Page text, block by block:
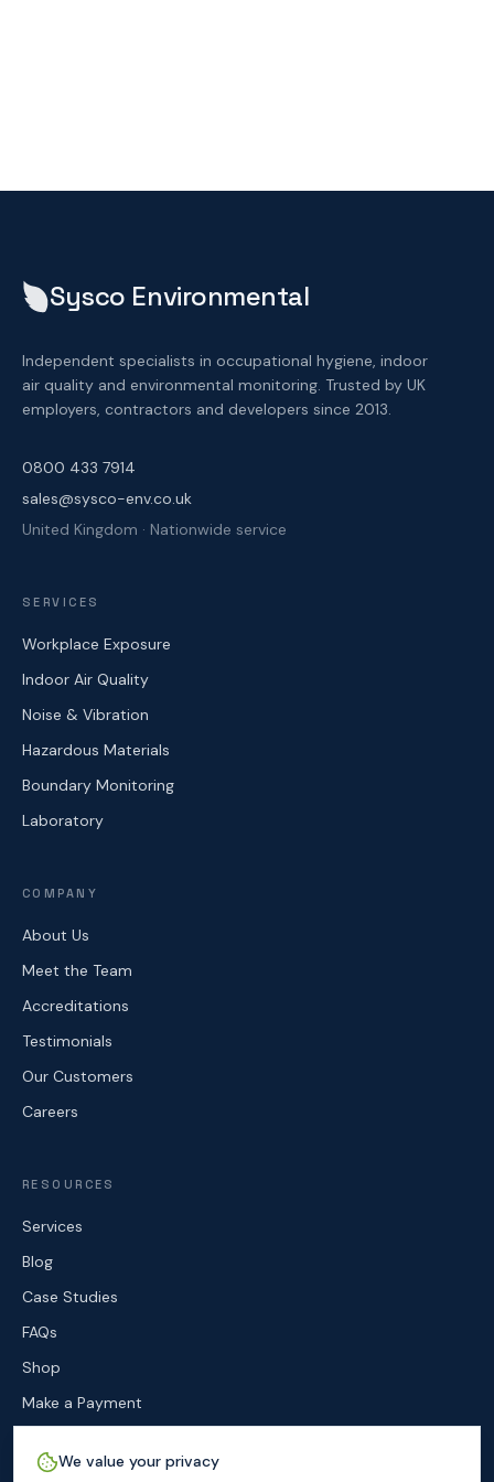
Sysco Environmental
Independent specialists in occupational hygiene, indoor
air quality and environmental monitoring. Trusted by UK
employers, contractors and developers since 2013.
0800 433 7914
sales@sysco-env.co.uk
United Kingdom · Nationwide service
SERVICES
Workplace Exposure
Indoor Air Quality
Noise & Vibration
Hazardous Materials
Boundary Monitoring
Laboratory
COMPANY
About Us
Meet the Team
Accreditations
Testimonials
Our Customers
Careers
RESOURCES
Services
Blog
Case Studies
FAQs
Shop
Make a Payment
We value your privacy